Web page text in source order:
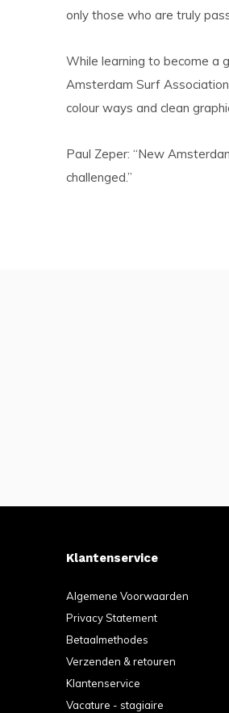
only those who are truly
While learning to become a
Amsterdam Surf
colour ways and clean
Paul Zeper: “New
challenged.”
Klantenservice
Algemene Voorwaarden
Privacy Statement
Betaalmethodes
Verzenden & retouren
Klantenservice
Vacature - stagiaire